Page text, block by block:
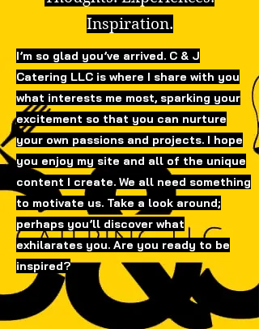
Inspiration.
I’m so glad you’ve arrived. C & J
Catering LLC is where I share with you
what interests me most, sparking your
excitement so that you can nurture
your own passions and projects. I hope
you enjoy my site and all of the unique
content I create. We all need something
to motivate us. Take a look around;
perhaps you’ll discover what
exhilarates you. Are you ready to be
inspired?